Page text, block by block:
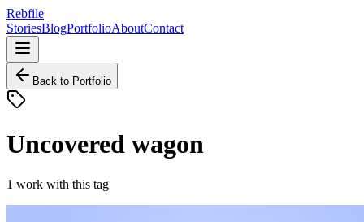
Rebfile
StoriesBlogPortfolioAboutContact
Back to Portfolio
Uncovered wagon
1 work with this tag